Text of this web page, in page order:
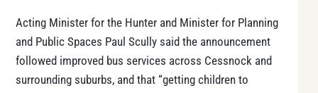
Acting Minister for the Hunter and Minister for Planning
and Public Spaces Paul Scully said the announcement
followed improved bus services across Cessnock and
surrounding suburbs, and that “getting children to